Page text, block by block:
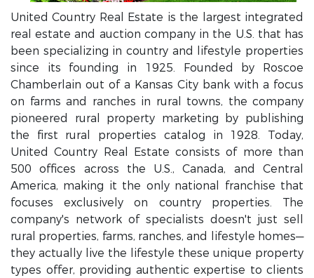
United Country Real Estate is the largest integrated
real estate and auction company in the U.S. that has
been specializing in country and lifestyle properties
since its founding in 1925. Founded by Roscoe
Chamberlain out of a Kansas City bank with a focus
on farms and ranches in rural towns, the company
pioneered rural property marketing by publishing
the first rural properties catalog in 1928. Today,
United Country Real Estate consists of more than
500 offices across the U.S., Canada, and Central
America, making it the only national franchise that
focuses exclusively on country properties. The
company's network of specialists doesn't just sell
rural properties, farms, ranches, and lifestyle homes—
they actually live the lifestyle these unique property
types offer, providing authentic expertise to clients